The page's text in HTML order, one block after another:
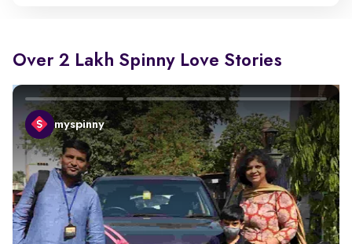
Over 2 Lakh Spinny Love Stories
myspinny